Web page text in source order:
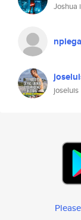
Joshua
joseluis